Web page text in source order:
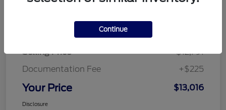
Selling Price
$12,791
Documentation Fee
+$225
Your Price $13,016
Disclosure
Continue